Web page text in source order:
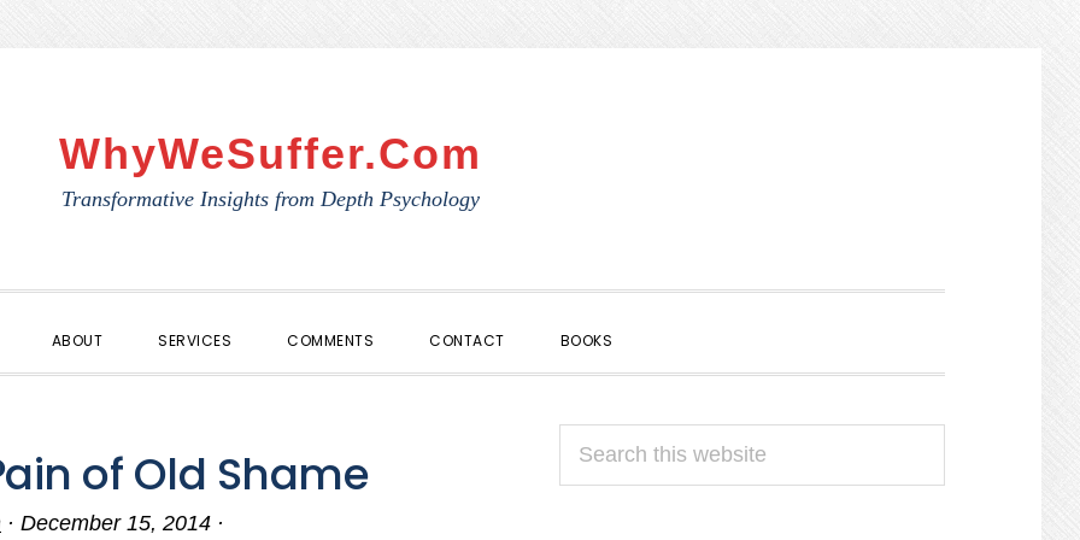
WhyWeSuffer.com
Transformative Insights from Depth Psychology
ABOUT SERVICES COMMENTS CONTACT BOOKS
of Old Shame
· December 15, 2014 ·
PRIMARY
SIDEBAR